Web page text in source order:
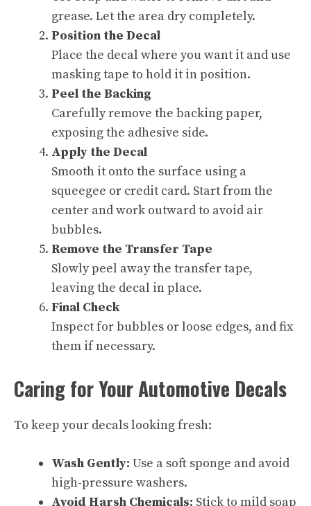
grease. Let the area dry completely.
Position the Decal
Place the decal where you want it and use
masking tape to hold it in position.
Peel the Backing
Carefully remove the backing paper,
exposing the adhesive side.
Apply the Decal
Smooth it onto the surface using a
squeegee or credit card. Start from the
center and work outward to avoid air
bubbles.
Remove the Transfer Tape
Slowly peel away the transfer tape,
leaving the decal in place.
Final Check
Inspect for bubbles or loose edges, and fix
them if necessary.
Caring for Your Automotive Decals
To keep your decals looking fresh:
Wash Gently: Use a soft sponge and avoid
high-pressure washers.
Avoid Harsh Chemicals: Stick to mild soap